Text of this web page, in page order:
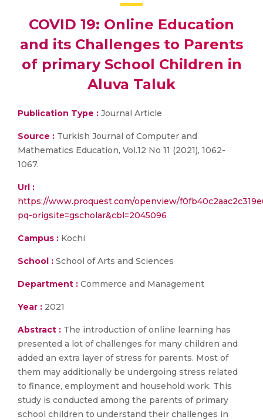
COVID 19: Online Education
and its Challenges to Parents
of primary School Children in
Aluva Taluk
Publication Type : Journal Article
Source : Turkish Journal of Computer and
Mathematics Education, Vol.12 No 11 (2021), 1062-
1067.
Url :
https://www.proquest.com/openview/
pq-origsite=gscholar&cbl=2045096
Campus : Kochi
School : School of Arts and Sciences
Department : Commerce and Management
Year : 2021
Abstract : The introduction of online learning has
presented a lot of challenges for many children and
added an extra layer of stress for parents. Most of
them may additionally be undergoing stress related
to finance, employment and household work. This
study is conducted among the parents of primary
school children to understand their challenges in